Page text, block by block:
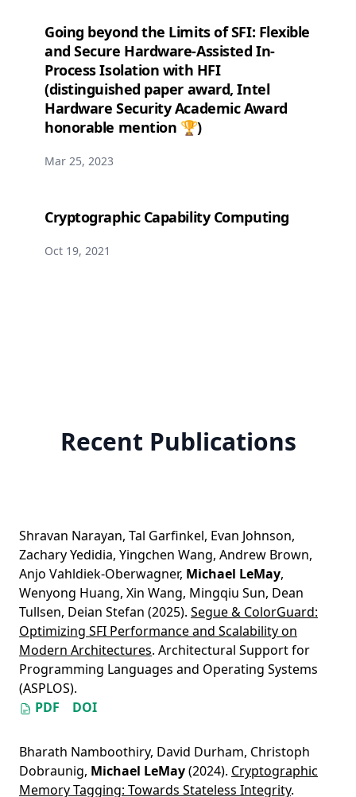
Going beyond the Limits of SFI: Flexible
and Secure Hardware-Assisted In-
Process Isolation with HFI
(distinguished paper award, Intel
Hardware Security Academic Award
honorable mention 🏆)
Mar 25, 2023
Cryptographic Capability Computing
Oct 19, 2021
Recent Publications
Shravan Narayan, Tal Garfinkel, Evan Johnson,
Zachary Yedidia, Yingchen Wang, Andrew Brown,
Anjo Vahldiek-Oberwagner, Michael LeMay,
Wenyong Huang, Xin Wang, Mingqiu Sun, Dean
Tullsen, Deian Stefan (2025). Segue & ColorGuard:
Optimizing SFI Performance and Scalability on
Modern Architectures. Architectural Support for
Programming Languages and Operating Systems
(ASPLOS).
PDF
DOI
Bharath Namboothiry, David Durham, Christoph
Dobraunig, Michael LeMay(2024). Cryptographic
Memory Tagging: Towards Stateless Integrity.